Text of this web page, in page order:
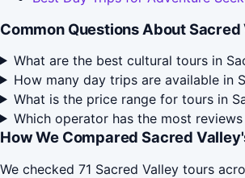
Common Questions About Sacred
What are the best cultural tours in
How many day trips are available in
What is the price range for tours in
Which operator has the most
How We Compared Sacred
We checked 71 Sacred Valley tours